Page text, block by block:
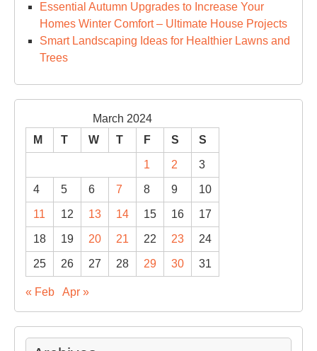
Essential Autumn Upgrades to Increase Your
Homes Winter Comfort – Ultimate House Projects
Smart Landscaping Ideas for Healthier Lawns and
Trees
March 2024
M
T W T F S S
1 2 3
4 5 6 7 8 9 10
11 12 13 14 15 16 17
18 19 20 21 22 23 24
25 26 27 28 29 30 31
« Feb Apr »